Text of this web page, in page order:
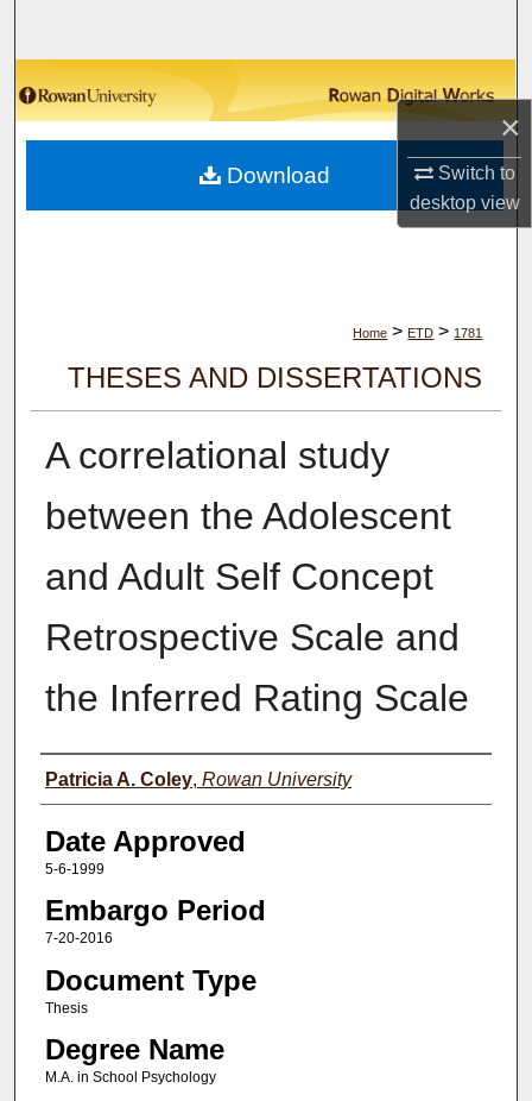
×
Switch to
desktopview
Browse Collections
My Account
About
Home > ETD > 1781
THESES AND DISSERTATIONS
A correlational study
between the Adolescent
and Adult Self Concept
Retrospective Scale and
the Inferred Rating Scale
Author(s)
Patricia A. Coley, Rowan University
Date Approved
5-6-1999
Embargo Period
7-20-2016
Document Type
Thesis
Degree Name
M.A. in School Psychology
Download